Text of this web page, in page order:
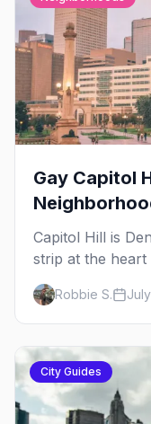
Gay Capitol
Capitol Hill is
strip at the
district, where
patio Fridays all
the local's guide.
Robbie S.
City Guides